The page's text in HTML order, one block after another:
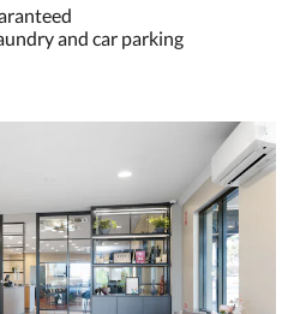
and car parking